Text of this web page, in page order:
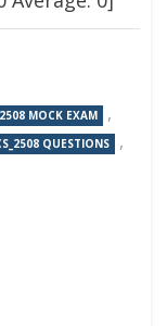
MOCK EXAM ,
QUESTIONS ,